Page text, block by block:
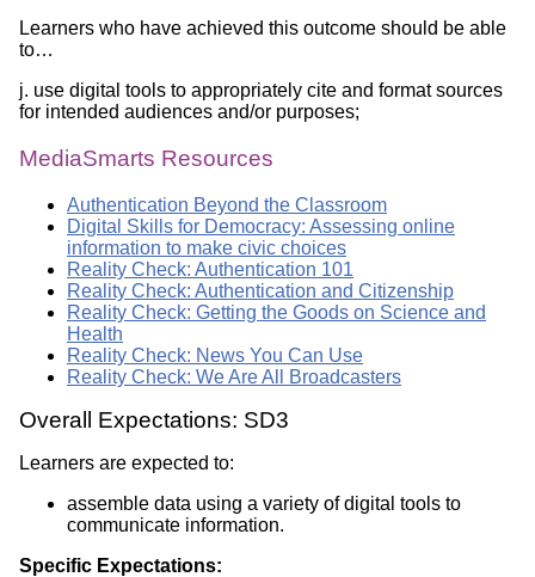
Learners who have achieved this outcome should be able
to…
j. use digital tools to appropriately cite and format sources
for intended audiences and/or purposes;
MediaSmarts Resources
Authentication Beyond the Classroom
Digital Skills for Democracy: Assessing online
information to make civic choices
Reality Check: Authentication 101
Reality Check: Authentication and Citizenship
Reality Check: Getting the Goods on Science and
Health
Reality Check: News You Can Use
Reality Check: We Are All Broadcasters
Overall Expectations: SD3
Learners are expected to:
assemble data using a variety of digital tools to
communicate information.
Specific Expectations: